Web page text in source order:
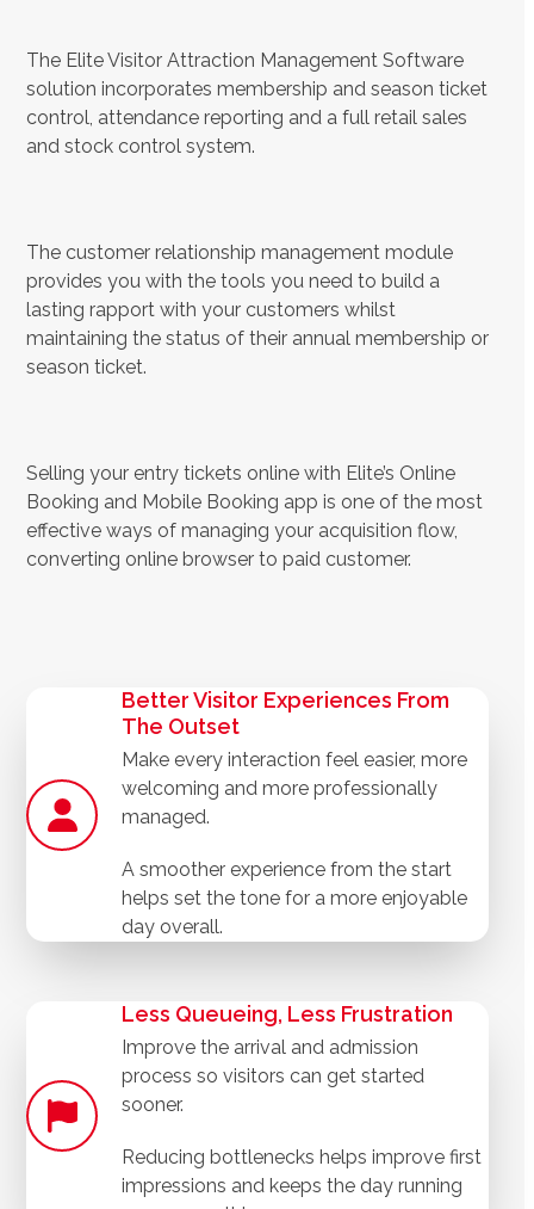
The Elite Visitor Attraction Management Software
solution incorporates membership and season ticket
control, attendance reporting and a full retail sales
and stock control system.
The customer relationship management module
provides you with the tools you need to build a
lasting rapport with your customers whilst
maintaining the status of their annual membership or
season ticket.
Selling your entry tickets online with Elite’s Online
Booking and Mobile Booking app is one of the most
effective ways of managing your acquisition flow,
converting online browser to paid customer.
Better Visitor Experiences From
The Outset
Make every interaction feel easier, more
welcoming and more professionally
managed.
A smoother experience from the start
helps set the tone for a more enjoyable
day overall.
Less Queueing, Less Frustration
Improve the arrival and admission
process so visitors can get started
sooner.
Reducing bottlenecks helps improve first
impressions and keeps the day running